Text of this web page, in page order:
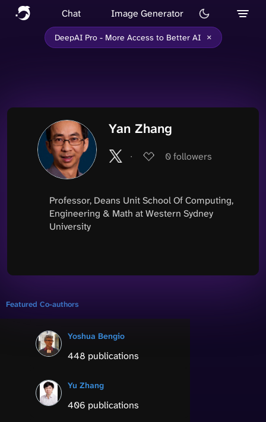
Chat Image Generator
DeepAI Pro - More Access to Better AI ×
Yan Zhang
∙ 0followers
Professor, Deans Unit School Of Computing,
Engineering & Math at Western Sydney
University
Featured Co-authors
Yoshua Bengio
448 publications
Yu Zhang
406 publications